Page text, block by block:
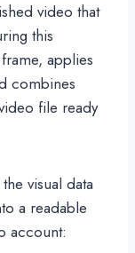
video that
this
applies
combines
file ready
visual data
a readable
account: